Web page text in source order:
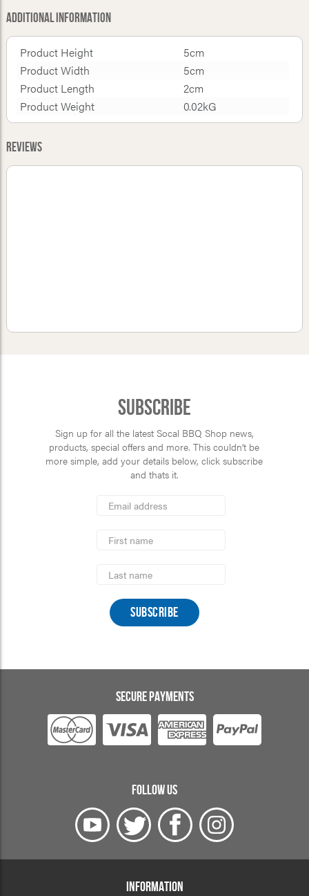
Additional Information
Product Height
5cm
Product Width
5cm
Product Length
2cm
Product Weight
0.02kG
Reviews
Subscribe
Sign up for all the latest Socal BBQ Shop news,
products, special offers and more. This couldn’t be
more simple, add your details below, click subscribe
and thats it.
Address
Name
Name
SECURE PAYMENTS
FOLLOW US
INFORMATION